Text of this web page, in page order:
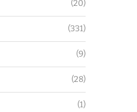
(20)
(331)
(9)
(28)
(1)